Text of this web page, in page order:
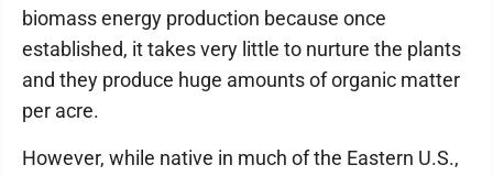
biomass energy production because once
established, it takes very little to nurture the plants
and they produce huge amounts of organic matter
per acre.
However, while native in much of the Eastern U.S.,